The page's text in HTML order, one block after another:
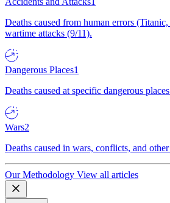
Deaths caused from human errors
wartime attacks (9/11).
Dangerous Places1
Deaths caused at specific dangerous
Wars2
Deaths caused in wars, conflicts, and
Our Methodology View all articles